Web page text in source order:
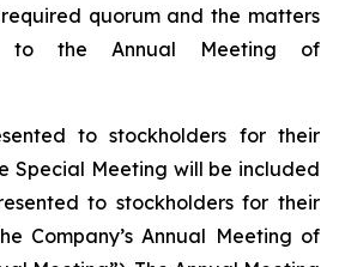
quorum and the matters
to the Annual Meeting of
to stockholders for their
Special Meeting will be included
to stockholders for their
Company’s Annual Meeting of